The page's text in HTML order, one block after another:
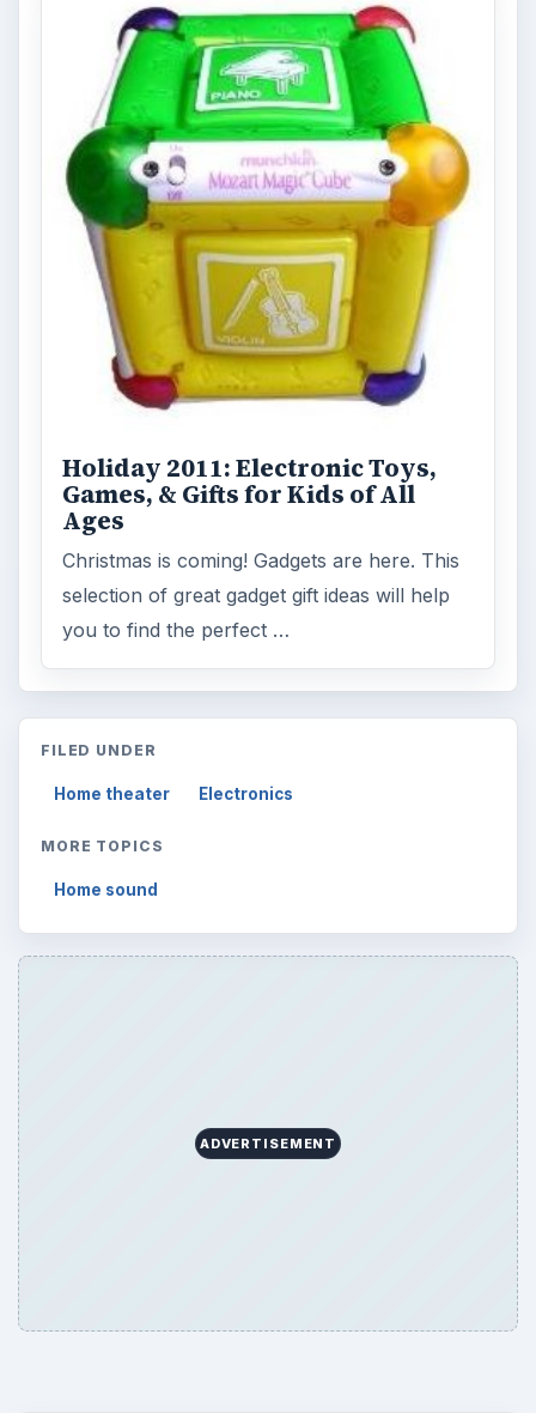
Holiday 2011: Electronic Toys,
Games, & Gifts for Kids of All
Ages
Christmas is coming! Gadgets are here. This
selection of great gadget gift ideas will help
you to find the perfect …
FILED UNDER
Home theater Electronics
MORE TOPICS
Home sound
ADVERTISEMENT